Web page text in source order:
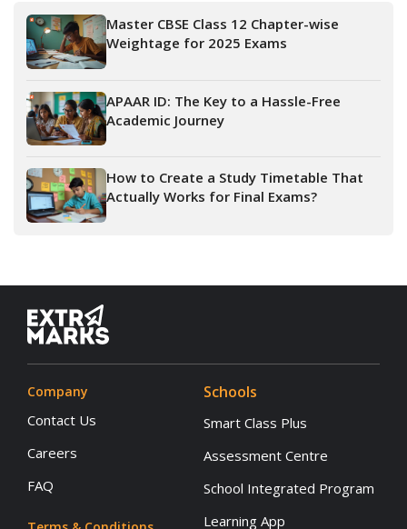
Master CBSE Class 12 Chapter-wise
Weightage for 2025 Exams
APAAR ID: The Key to a Hassle-Free
Academic Journey
How to Create a Study Timetable That
Actually Works for Final Exams?
Company
Contact Us
Careers
FAQ
Schools
Smart Class Plus
Assessment Centre
School Integrated Program
Learning App